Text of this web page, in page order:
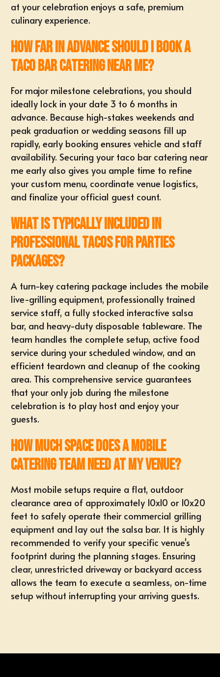
at your celebration enjoys a safe, premium
culinary experience.
How far in advance should I book a
taco bar catering near me?
For major milestone celebrations, you should
ideally lock in your date 3 to 6 months in
advance. Because high-stakes weekends and
peak graduation or wedding seasons fill up
rapidly, early booking ensures vehicle and staff
availability. Securing yourtaco bar catering near
me early also gives you ample time to refine
your custom menu, coordinate venue logistics,
and finalize your official guest count.
What is typically included in
professional tacos for parties
packages?
A turn-key catering package includes the mobile
live-grilling equipment, professionally trained
service staff, a fully stocked interactive salsa
bar, and heavy-duty disposable tableware. The
team handles the complete setup, active food
service during your scheduled window, and an
efficient teardown and cleanup of the cooking
area. This comprehensive service guarantees
that your only job during the milestone
celebration is to play host and enjoy your
guests.
How much space does a mobile
catering team need at my venue?
Most mobile setups require a flat, outdoor
clearance area of approximately 10x10 or 10x20
feet to safely operate their commercial grilling
equipment and lay out the salsa bar. It is highly
recommended to verify your specific venue's
footprint during the planning stages. Ensuring
clear, unrestricted driveway or backyard access
allows the team to execute a seamless, on-time
setup without interrupting your arriving guests.